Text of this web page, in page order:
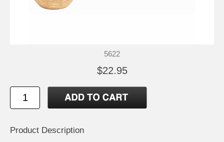
5622
$22.95
Product Description